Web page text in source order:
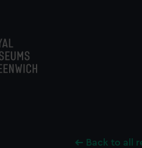
Back to all